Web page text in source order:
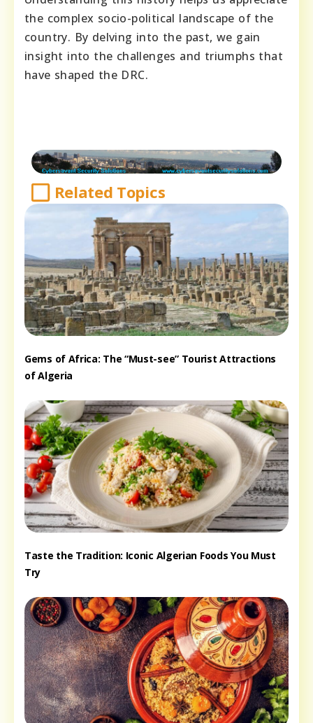
the complex socio-political landscape of the
country. By delving into the past, we gain
insight into the challenges and triumphs that
have shaped the DRC.
Related Topics
Gems of Africa: The “Must-see” Tourist Attractions
of Algeria
Taste the Tradition: Iconic Algerian Foods You Must
Try